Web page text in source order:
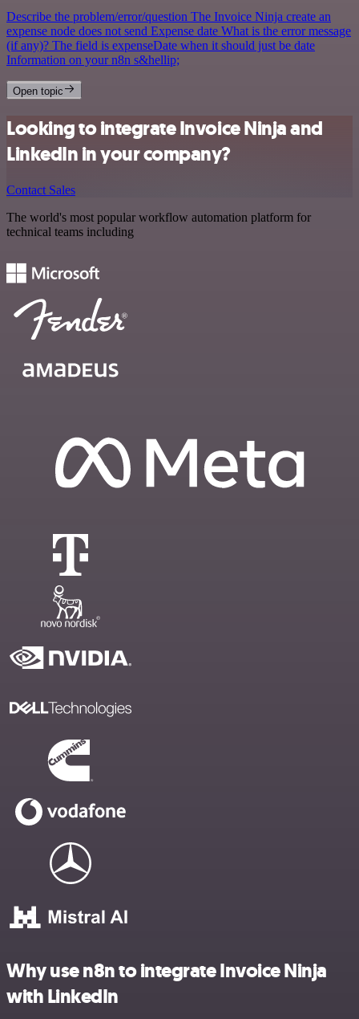
Describe the problem/error/question The Invoice Ninja create an
expense node does not send Expense date What is the error message
(if any)? The field is expenseDate when it should just be date
Information on your n8n s&hellip;
Open topic
Looking to integrate Invoice Ninja and
LinkedIn in your company?
Contact Sales
The world's most popular workflow automation platform for
technical teams including
Why use n8n to integrate Invoice Ninja
with LinkedIn